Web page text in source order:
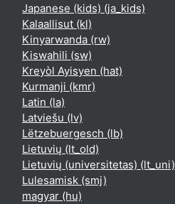
Japanese (kids) ‎(ja_kids)‎
Kalaallisut ‎(kl)‎
Kinyarwanda ‎(rw)‎
Kiswahili ‎(sw)‎
Kreyòl Ayisyen ‎(hat)‎
Kurmanji ‎(kmr)‎
Latin ‎(la)‎
Latviešu ‎(lv)‎
Lëtzebuergesch ‎(lb)‎
Lietuvių ‎(lt_old)‎
Lietuvių (universitetas) ‎(lt_uni)‎
Lulesamisk ‎(smj)‎
magyar ‎(hu)‎